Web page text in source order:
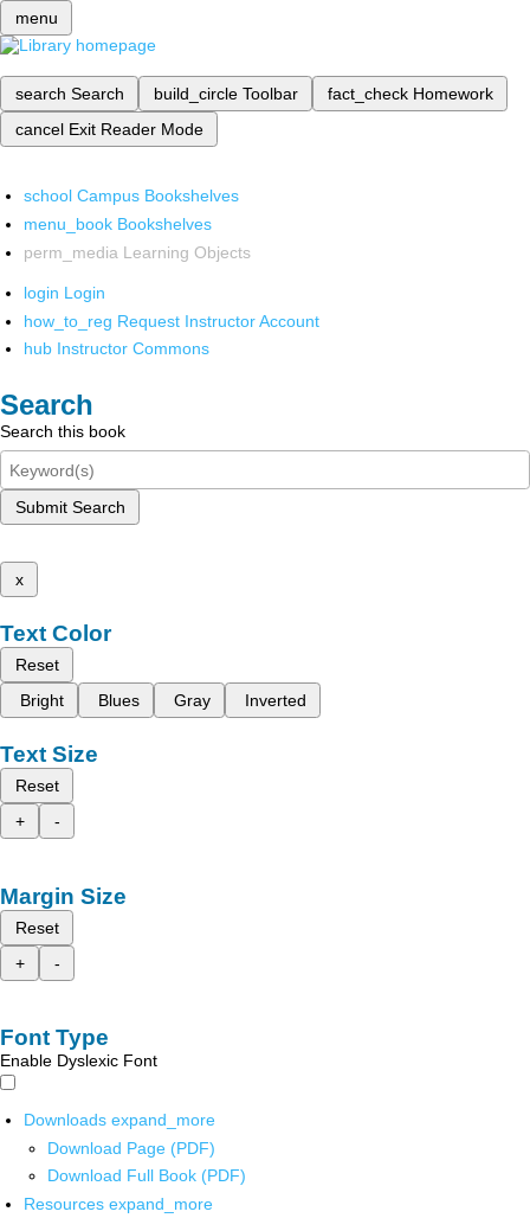
menu
search Search build_circle Toolbar fact_check Homework
cancel Exit Reader Mode
school Campus Bookshelves
menu_book Bookshelves
perm_media Learning Objects
login Login
how_to_reg Request Instructor Account
hub Instructor Commons
Search
Search this book
Submit Search
x
Text Color
Reset
Bright
Blues Gray Inverted
Text Size
Reset
+
-
Margin Size
Reset
+
-
Font Type
Enable Dyslexic Font
Downloads expand_more
Download Page (PDF)
Download Full Book (PDF)
Resources expand_more